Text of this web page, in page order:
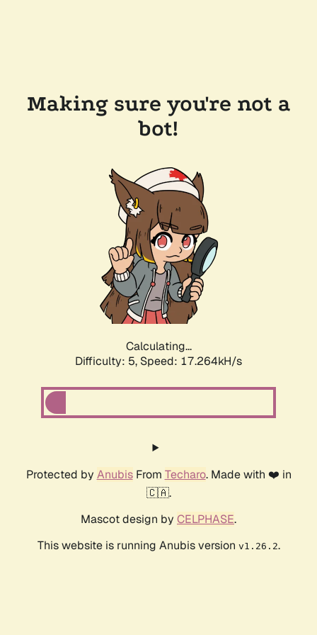
Making sure you're not a
bot!
Calculating...
Difficulty: 5, Speed: 17.264kH/s
Protected by AnubisFrom Techaro. Made with ❤️ in
🇨🇦.
Mascot design by CELPHASE.
This website is running Anubis version v1.26.2.